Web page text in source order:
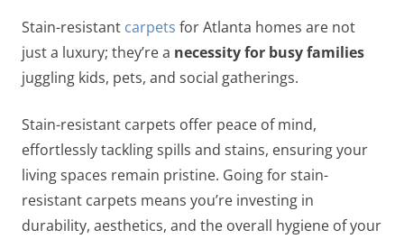
Stain-resistant carpets for Atlanta homes are not
just a luxury; they’re a necessity for busy families
juggling kids, pets, and social gatherings.
Stain-resistant carpets offer peace of mind,
effortlessly tackling spills and stains, ensuring your
living spaces remain pristine. Going for stain-
resistant carpets means you’re investing in
durability, aesthetics, and the overall hygiene of your